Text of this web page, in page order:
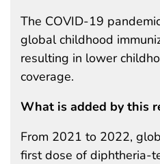
The COVID-19
global childhood
resulting in lower
coverage.
What is added by this
From 2021 to 2022,
first dose of diphtheria-